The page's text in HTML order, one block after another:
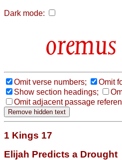
Dark mode:
Omit verse numbers;
Omit
Show section headings;
Omit adjacent passage
1 Kings 17
Elijah Predicts a Drought